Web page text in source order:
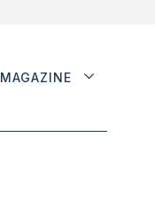
MAGAZINE